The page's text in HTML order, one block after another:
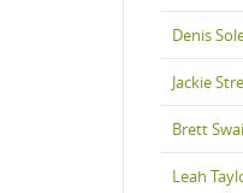
Denis
Jackie
Brett
Leah